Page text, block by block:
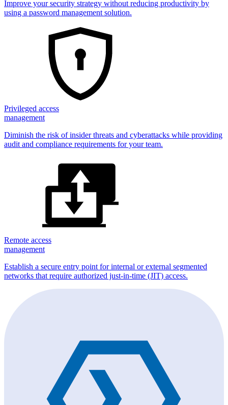
Improve your security strategy without reducing productivity by
using a password management solution.
Privileged access
management
Diminish the risk of insider threats and cyberattacks while providing
audit and compliance requirements for your team.
Remote access
management
Establish a secure entry point for internal or external segmented
networks that require authorized just-in-time (JIT) access.